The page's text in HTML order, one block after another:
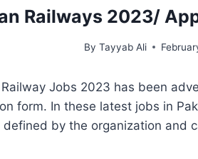
Railways 2023/
By Tayyab Ali
Jobs 2023 has been
form. In these latest jobs in
by the organization